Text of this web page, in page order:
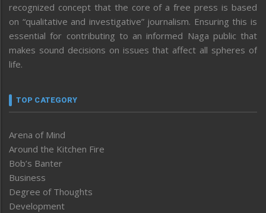
recognized concept that the core of a free press is based
on “qualitative and investigative” journalism. Ensuring this is
essential for contributing to an informed Naga public that
makes sound decisions on issues that affect all spheres of
life.
TOP CATEGORY
Arena of Mind
Around the Kitchen Fire
Bob’s Banter
Business
Degree of Thoughts
Development